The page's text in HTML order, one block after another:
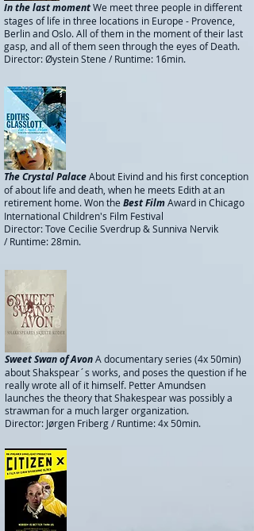
In the last momentWe meet three people in different
stages of life in three locations in Europe - Provence,
Berlin and Oslo. All of them in the moment of their last
gasp, and all of them seen through the eyes of Death.
Director: Øystein Stene / Runtime: 16min.
The Crystal PalaceAbout Eivind and his first conception
of about life and death, when he meets Edith at an
retirement home. Won the Best FilmAward in Chicago
International Children's Film Festival
Director: Tove Cecilie Sverdrup & Sunniva Nervik
/ Runtime: 28min.
Sweet Swan of AvonA documentary series (4x 50min)
about Shakspear´s works, and poses the question if he
really wrote all of it himself. Petter Amundsen
launches the theory that Shakespear was possibly a
strawman for a much larger organization.
Director: Jørgen Friberg / Runtime: 4x 50min.